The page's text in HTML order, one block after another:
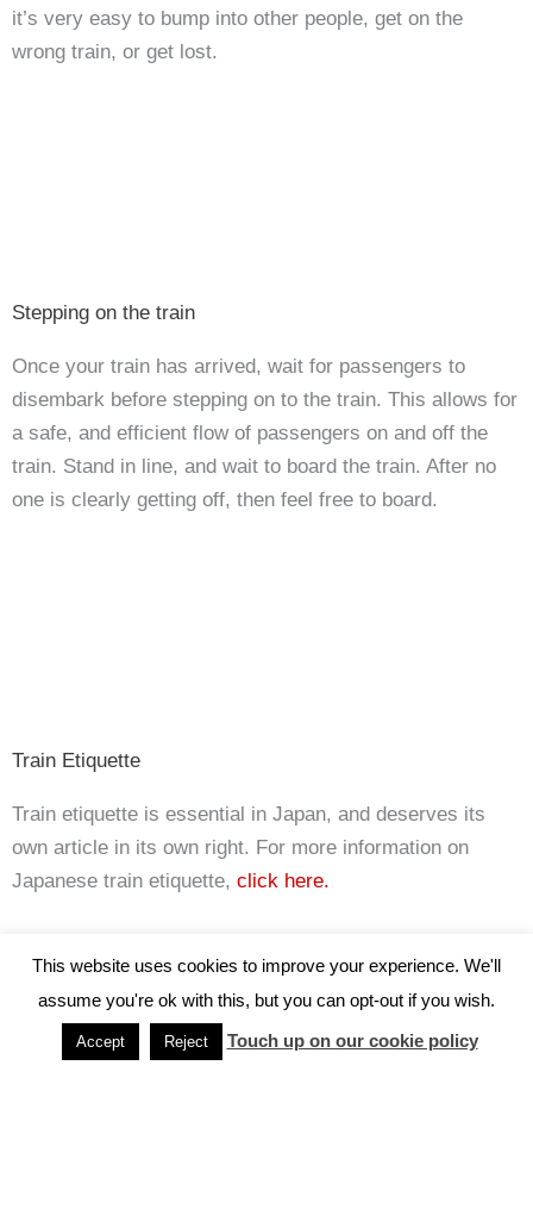
it’s very easy to bump into other people, get on the
wrong train, or get lost.
Stepping on the train
Once your train has arrived, wait for passengers to
disembark before stepping on to the train. This allows for
a safe, and efficient flow of passengers on and off the
train. Stand in line, and wait to board the train. After no
one is clearly getting off, then feel free to board.
Train Etiquette
Train etiquette is essential in Japan, and deserves its
own article in its own right. For more information on
Japanese train etiquette, click here.
More Travel Tips
This website uses cookies to improve your experience. We'll
assume you're ok with this, but you can opt-out if you wish.
Accept Reject Touch up on our cookie policy